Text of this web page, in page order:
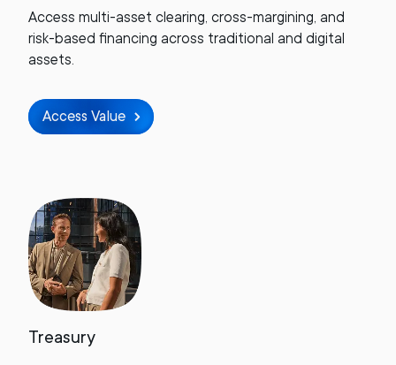
Access multi-asset clearing, cross-margining, and
risk-based financing across traditional and digital
assets.
Access Value
Treasury